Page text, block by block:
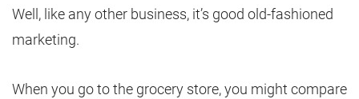
Well, like any other business, it’s good old-fashioned
marketing.
When you go to the grocery store, you might compare